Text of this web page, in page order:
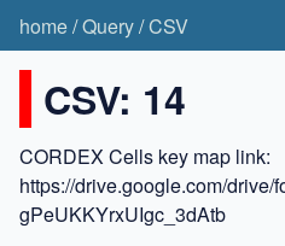
home/Query/CSV
CSV: 14
CORDEX Cells key map link:
https://drive.google.com/
gPeUKKYrxUIgc_3dAtb